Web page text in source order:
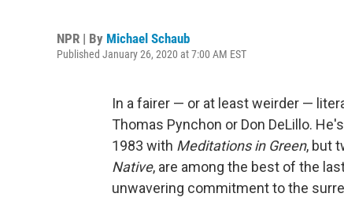
NPR | By Michael Schaub
Published January 26, 2020 at 7:00 AM EST
In a fairer ⁠— or at least weirder ⁠—
Thomas Pynchon or Don DeLillo.
1983 with Meditations in Green, but
Native, are among the best of the
unwavering commitment to the